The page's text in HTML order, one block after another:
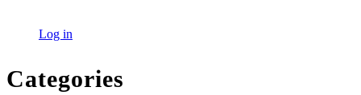
Log in
Categories